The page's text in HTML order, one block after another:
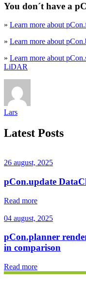
You don´t have a
» Learn more about
» Learn more about
» Learn more about
LiDAR
Lars
Latest Posts
26 august, 2025
pCon.update
Read more
04 august, 2025
pCon.planner
in comparison
Read more